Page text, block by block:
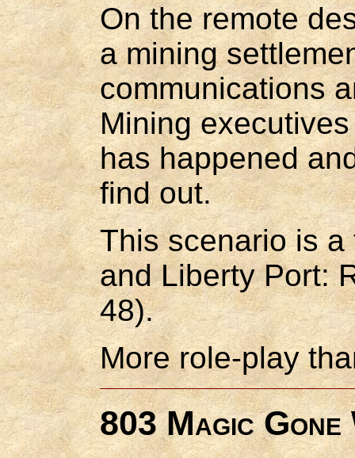
On the remote
a mining
communications
Mining
has happened
find out.
This scenario is a
and Liberty Port:
48).
More role-play
803 Magic